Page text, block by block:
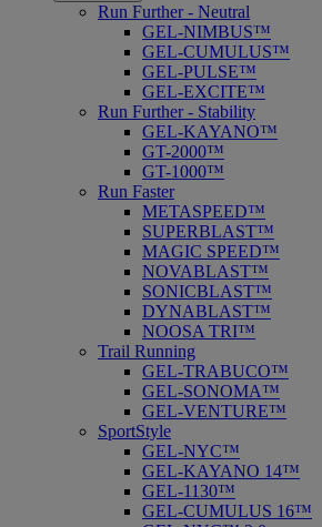
Run Further - Neutral
GEL-NIMBUS™
GEL-CUMULUS™
GEL-PULSE™
GEL-EXCITE™
Run Further - Stability
GEL-KAYANO™
GT-2000™
GT-1000™
Run Faster
METASPEED™
SUPERBLAST™
MAGIC SPEED™
NOVABLAST™
SONICBLAST™
DYNABLAST™
NOOSA TRI™
Trail Running
GEL-TRABUCO™
GEL-SONOMA™
GEL-VENTURE™
SportStyle
GEL-NYC™
GEL-KAYANO 14™
GEL-1130™
GEL-CUMULUS 16™